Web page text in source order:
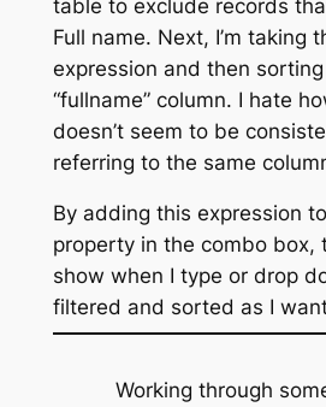
table to exclude records
Full name. Next, I’m taking
expression and then
“fullname” column. I hate
doesn’t seem to be
referring to the same
By adding this expression
property in the combo box,
show when I type or drop
filtered and sorted as I
Working through